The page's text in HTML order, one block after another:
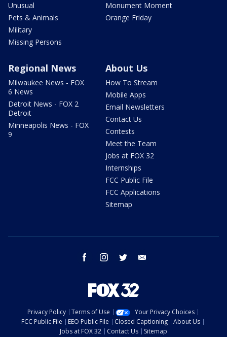
Unusual
Pets & Animals
Military
Missing Persons
Monument Moment
Orange Friday
Regional News
Milwaukee News - FOX
6 News
Detroit News - FOX 2
Detroit
Minneapolis News - FOX
9
About Us
How To Stream
Mobile Apps
Email Newsletters
Contact Us
Contests
Meet the Team
Jobs at FOX 32
Internships
FCC Public File
FCC Applications
Sitemap
facebook instagram twitter
Privacy Policy Terms of Use
Your Privacy Choices
FCC Public File
EEO Public File Closed Captioning
About Us
Jobs at FOX 32
Contact Us Sitemap